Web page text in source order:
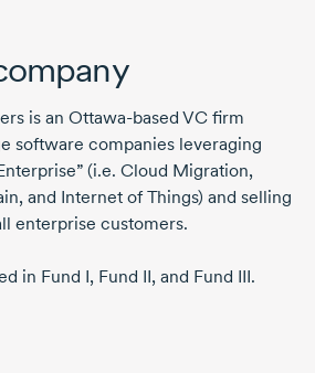
is an Ottawa-based VC firm
software companies leveraging
(i.e. Cloud Migration,
and Internet of Things) and selling
enterprise customers.
in Fund I, Fund II, and Fund III.